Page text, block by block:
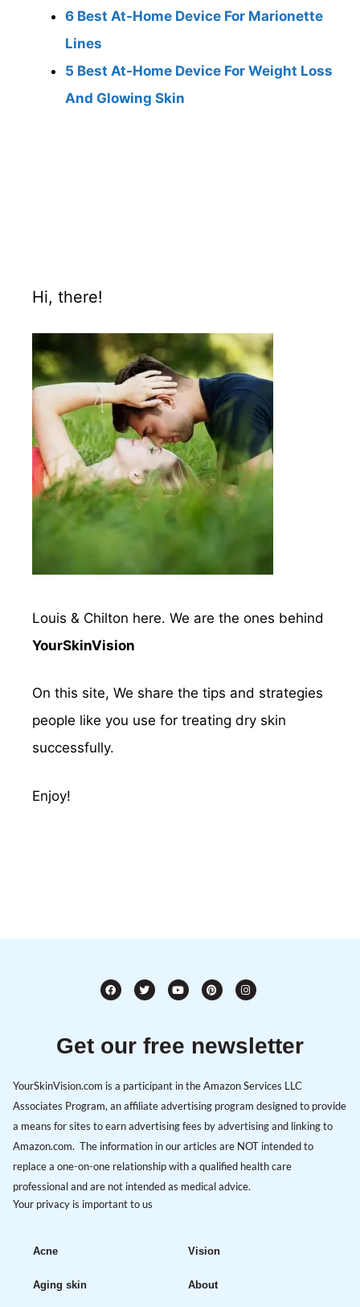
6 Best At-Home Device For Marionette
Lines
5 Best At-Home Device For Weight Loss
And Glowing Skin
Hi, there!
Louis & Chilton here. We are the ones behind
YourSkinVision
On this site, We share the tips and strategies
people like you use for treating dry skin
successfully.
Enjoy!
Get our free newsletter
YourSkinVision.com is a participant in the Amazon Services LLC
Associates Program, an affiliate advertising program designed to provide
a means for sites to earn advertising fees by advertising and linking to
Amazon.com. The information in our articles are NOT intended to
replace a one-on-one relationship with a qualified health care
professional and are not intended as medical advice.
Your privacy is important to us
Acne
Aging skin
Vision
About